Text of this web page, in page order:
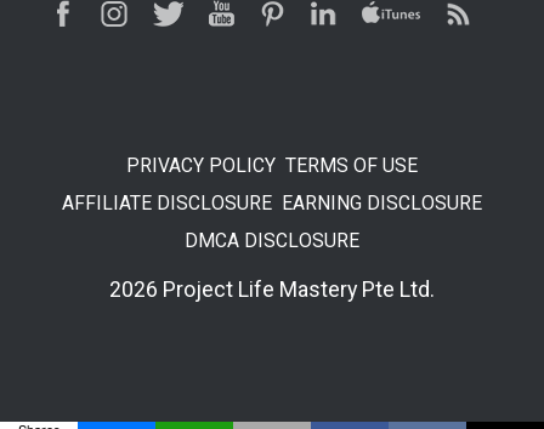
PRIVACY POLICY TERMS OF USE
AFFILIATE DISCLOSURE EARNING DISCLOSURE
DMCA DISCLOSURE
2026 Project Life Mastery Pte Ltd.